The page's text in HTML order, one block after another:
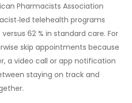
Pharmacists Association
telehealth programs
62 % in standard care. For
skip appointments because
a video call or app notification
staying on track and